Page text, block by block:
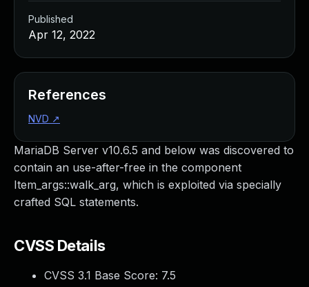
MariaDB Server v10.6.5 and below was discovered to
contain an use-after-free in the component
Item_args::walk_arg, which is exploited via specially
crafted SQL statements.
CVSS Details
CVSS 3.1 Base Score: 7.5
Published
Apr 12, 2022
References
NVD ↗